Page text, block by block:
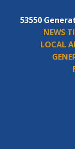
53550
NEWS
LOCAL